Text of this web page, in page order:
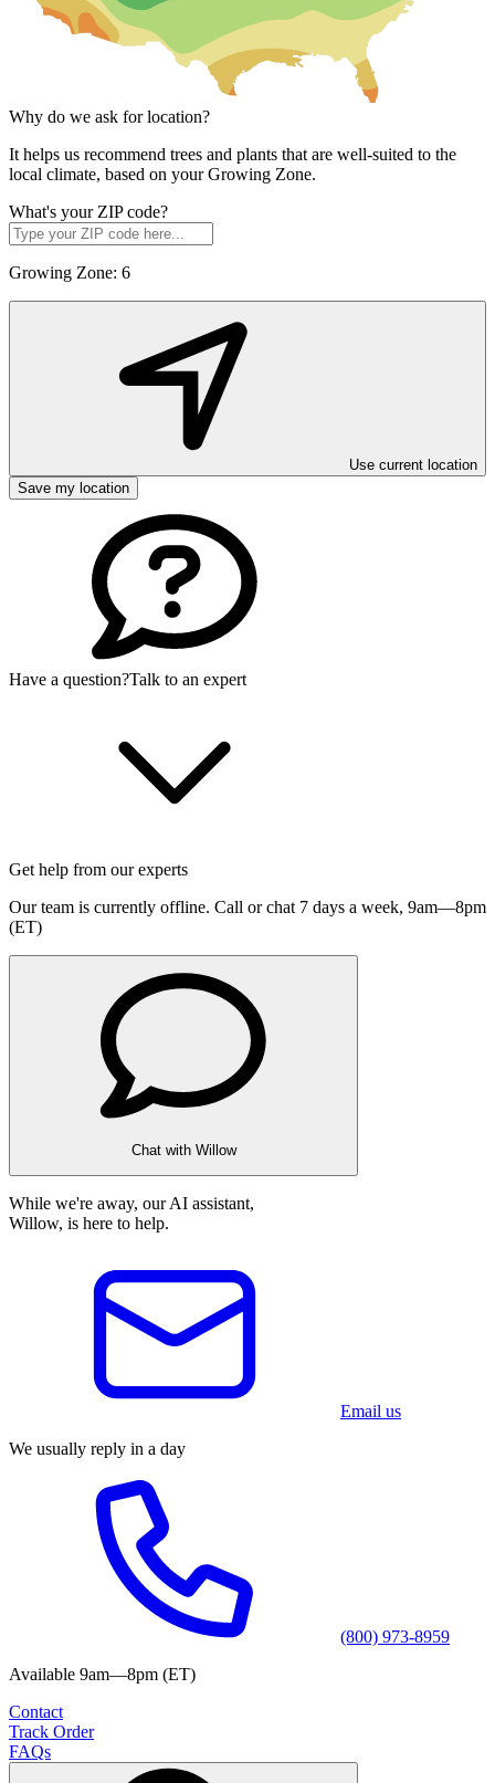
Why do we ask for location?
It helps us recommend trees and plants that are well-suited to the
local climate, based on your Growing Zone.
What's your ZIP code?
Growing Zone: 6
Use current location
Save my location
Have a question?Talk to an expert
Get help from our experts
Our team is currently offline. Call or chat 7 days a week, 9am—8pm
(ET)
Chat with Willow
While we're away, our AI assistant,
Willow, is here to help.
Email us
We usually reply in a day
(800) 973-8959
Available 9am—8pm (ET)
Contact
Track Order
FAQs